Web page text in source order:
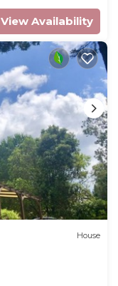
View Availability
House